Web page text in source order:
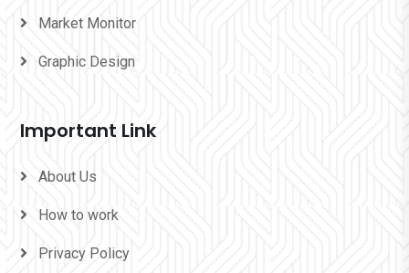
Market Monitor
Graphic Design
Important Link
About Us
How to work
Privacy Policy